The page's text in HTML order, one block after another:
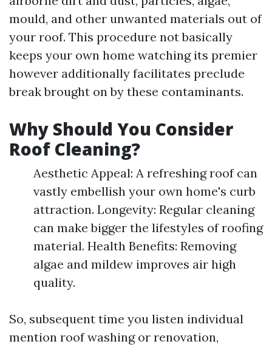
mould, and other unwanted materials out of
your roof. This procedure not basically
keeps your own home watching its premier
however additionally facilitates preclude
break brought on by these contaminants.
Why Should You Consider
Roof Cleaning?
Aesthetic Appeal: A refreshing roof can
vastly embellish your own home's curb
attraction. Longevity: Regular cleaning
can make bigger the lifestyles of roofing
material. Health Benefits: Removing
algae and mildew improves air high
quality.
So, subsequent time you listen individual
mention roof washing or renovation,